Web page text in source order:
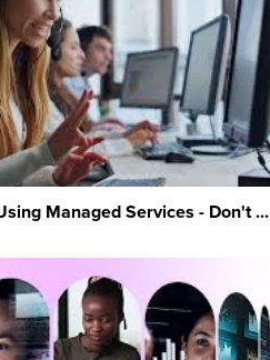
Managed Services - Don't ...